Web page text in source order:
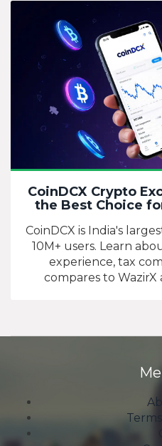
CoinDCX Crypto
the Best Choice
CoinDCX is India's
10M+ users. Learn
experience, tax
compares to WazirX